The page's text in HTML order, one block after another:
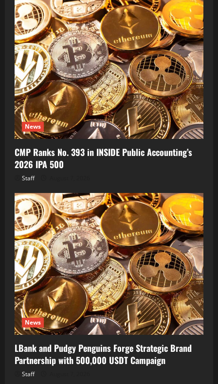
News
CMP Ranks No. 393 in INSIDE Public Accounting’s
2026 IPA 500
Staff
News
LBank and Pudgy Penguins Forge Strategic Brand
Partnership with 500,000 USDT Campaign
Staff